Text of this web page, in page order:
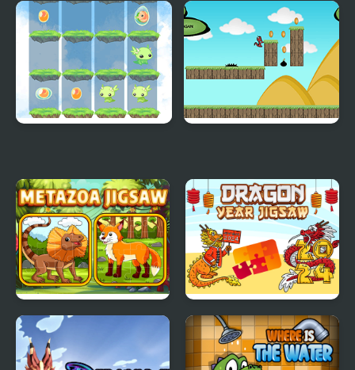
Dragon Ball Fierce
Fighting v2.2
The Addams Family
Perfect Fit Jigsaw
Metazoa Jigsaw Dragon Year Jigsaw